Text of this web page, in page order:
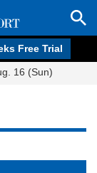
Free Trial
16 (Sun)